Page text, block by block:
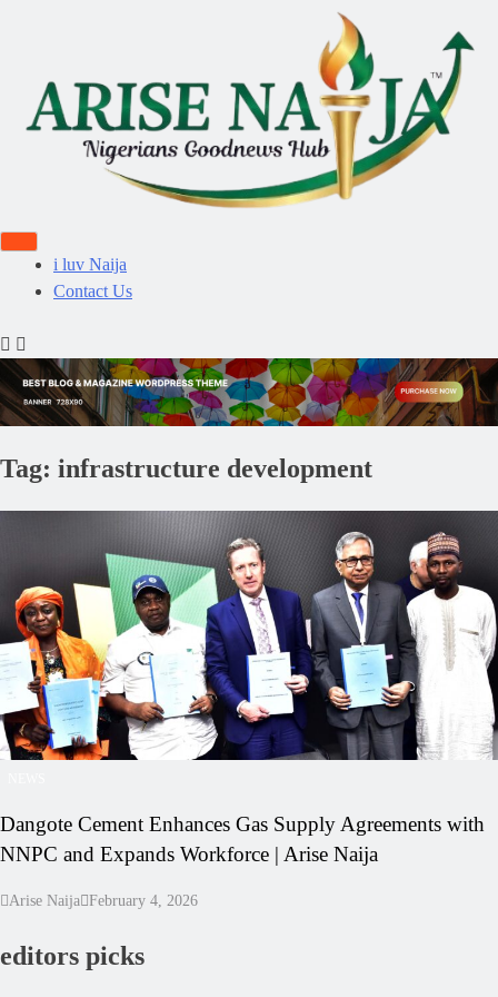
i luv Naija
Contact Us
Tag: infrastructure development
Dangote Cement Enhances Gas Supply Agreements with
NNPC and Expands Workforce | Arise Naija
Arise Naija February 4, 2026
editors picks